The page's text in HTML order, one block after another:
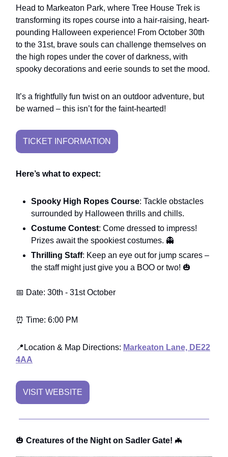
Head to Markeaton Park, where Tree House Trek is
transforming its ropes course into a hair-raising, heart-
pounding Halloween experience! From October 30th
to the 31st, brave souls can challenge themselves on
the high ropes under the cover of darkness, with
spooky decorations and eerie sounds to set the mood.
It’s a frightfully fun twist on an outdoor adventure, but
be warned – this isn’t for the faint-hearted!
TICKET INFORMATION
Here’s what to expect:
Spooky High Ropes Course: Tackle obstacles
surrounded by Halloween thrills and chills.
Costume Contest: Come dressed to impress!
Prizes await the spookiest costumes. 👻
Thrilling Staff: Keep an eye out for jump scares –
the staff might just give you a BOO or two! 🎃
📅 Date: 30th - 31st October
⏰ Time: 6:00 PM
📍Location & Map Directions: Markeaton Lane, DE22
4AA
VISIT WEBSITE
🎃 Creatures of the Night on Sadler Gate! 🦇